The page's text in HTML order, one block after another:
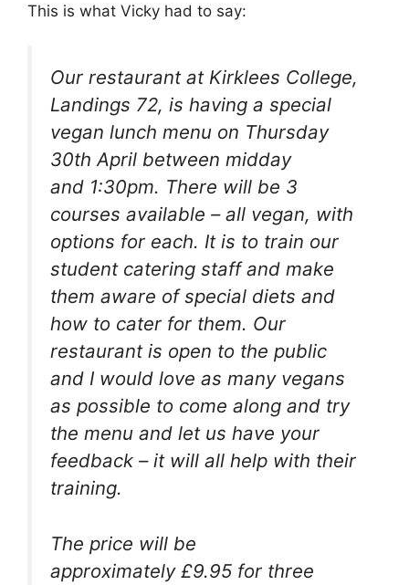
This is what Vicky had to say:
Our restaurant at Kirklees College,
Landings 72, is having a special
vegan lunch menu on Thursday
30th April between midday
and 1:30pm. There will be 3
courses available – all vegan, with
options for each. It is to train our
student catering staff and make
them aware of special diets and
how to cater for them. Our
restaurant is open to the public
and I would love as many vegans
as possible to come along and try
the menu and let us have your
feedback – it will all help with their
training.
The price will be
approximately £9.95 for three